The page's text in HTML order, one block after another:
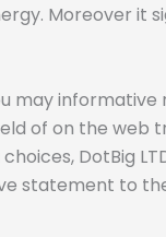
Moreover it
may
of on the
DotBig
statement to